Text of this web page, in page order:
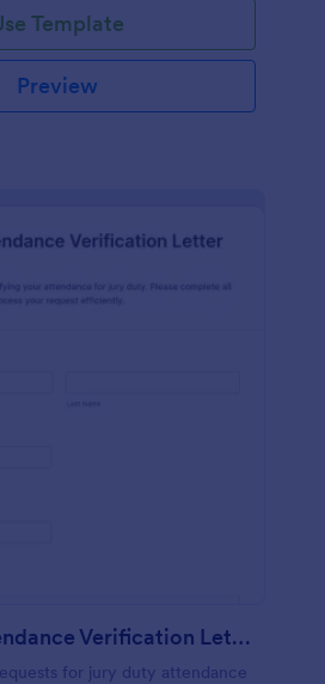
Template
Preview
Jury Duty Attendance Verification Letter Request Form
for jury duty attendance